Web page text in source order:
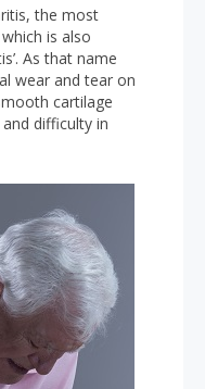
the most
is also
As that name
wear and tear on
cartilage
difficulty in